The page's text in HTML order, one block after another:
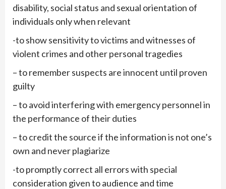
disability, social status and sexual orientation of
individuals only when relevant
-to show sensitivity to victims and witnesses of
violent crimes and other personal tragedies
– to remember suspects are innocent until proven
guilty
– to avoid interfering with emergency personnel in
the performance of their duties
– to credit the source if the information is not one’s
own and never plagiarize
-to promptly correct all errors with special
consideration given to audience and time